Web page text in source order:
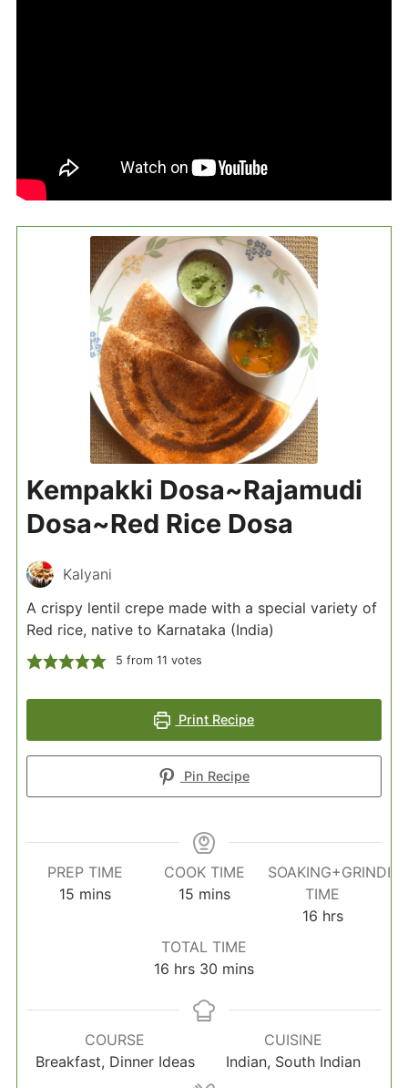
Kempakki Dosa~Rajamudi
Dosa~Red Rice Dosa
Kalyani
A crispy lentil crepe made with a special variety of
Red rice, native to Karnataka (India)
5 from 11 votes
Print Recipe
Pin Recipe
PREP TIME
15 minutes
mins
COOK TIME
15minutes
mins
TIME
16hours
hrs
TOTAL TIME
16 hours
hrs 30 minutes
mins
COURSE
Breakfast, Dinner Ideas
CUISINE
Indian, South Indian